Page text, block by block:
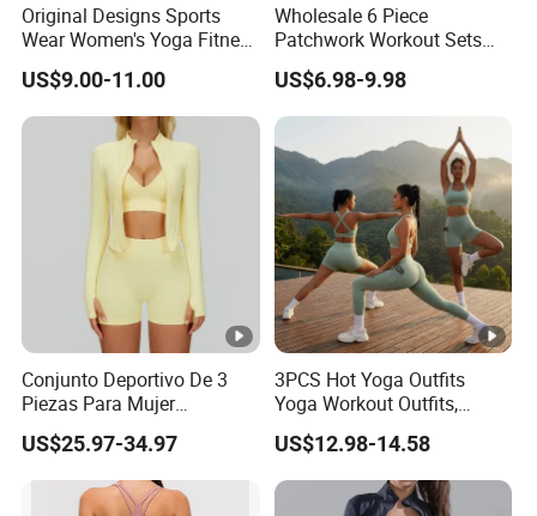
Original Designs Sports
Wear Women's Yoga Fitness
Gym Set Breathable Squat
Proof Yoga Wear Leggings
US$9.00-11.00
Wholesale 6 Piece
Patchwork Workout Sets
Striped Compression Yoga
Outfits for Women, Casual
Stretchy Jogging Tracksuits
Gym Tennis Wear Athletic
Clothing
US$6.98-9.98
Conjunto Deportivo De 3
Piezas Para Mujer
Chaqueta, Top Y Shorts
Tejido Naked Feel Y
Logotipo Personalizado
US$25.97-34.97
3PCS Hot Yoga Outfits
Yoga Workout Outfits,
Sports Bra+Shorts+Exercise
Leggings with Side Pockets
Womens Workout Outfits
Activewear Sets Gym
US$12.98-14.58